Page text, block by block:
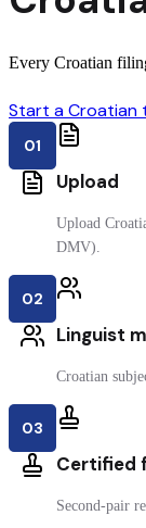
Every Croatian
Start a Croatian
01
Upload
Upload
DMV).
02
Linguist
Croatian
03
Certified
Second-pair